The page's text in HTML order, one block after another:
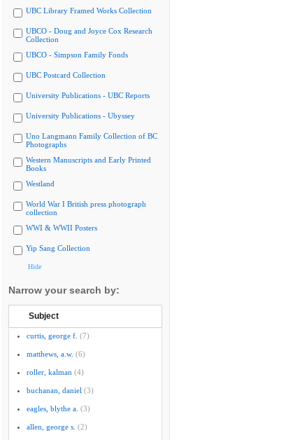
UBC Library Framed Works Collection
UBCO - Doug and Joyce Cox Research
Collection
UBCO - Simpson Family Fonds
UBC Postcard Collection
University Publications - UBC Reports
University Publications - Ubyssey
Uno Langmann Family Collection of BC
Photographs
Western Manuscripts and Early Printed
Books
Westland
World War I British press photograph
collection
WWI & WWII Posters
Yip Sang Collection
Hide
Narrow your search by:
Subject
curtis, george f. (7)
matthews, a.w. (6)
roller, kalman (4)
buchanan, daniel (3)
eagles, blythe a. (3)
allen, george s. (2)